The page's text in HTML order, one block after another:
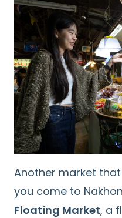
Search
for:
Another market
you come to
Floating Market, a